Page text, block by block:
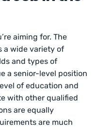
aiming for. The
a wide variety of
and types of
a senior-level position
of education and
with other qualified
are equally
are much